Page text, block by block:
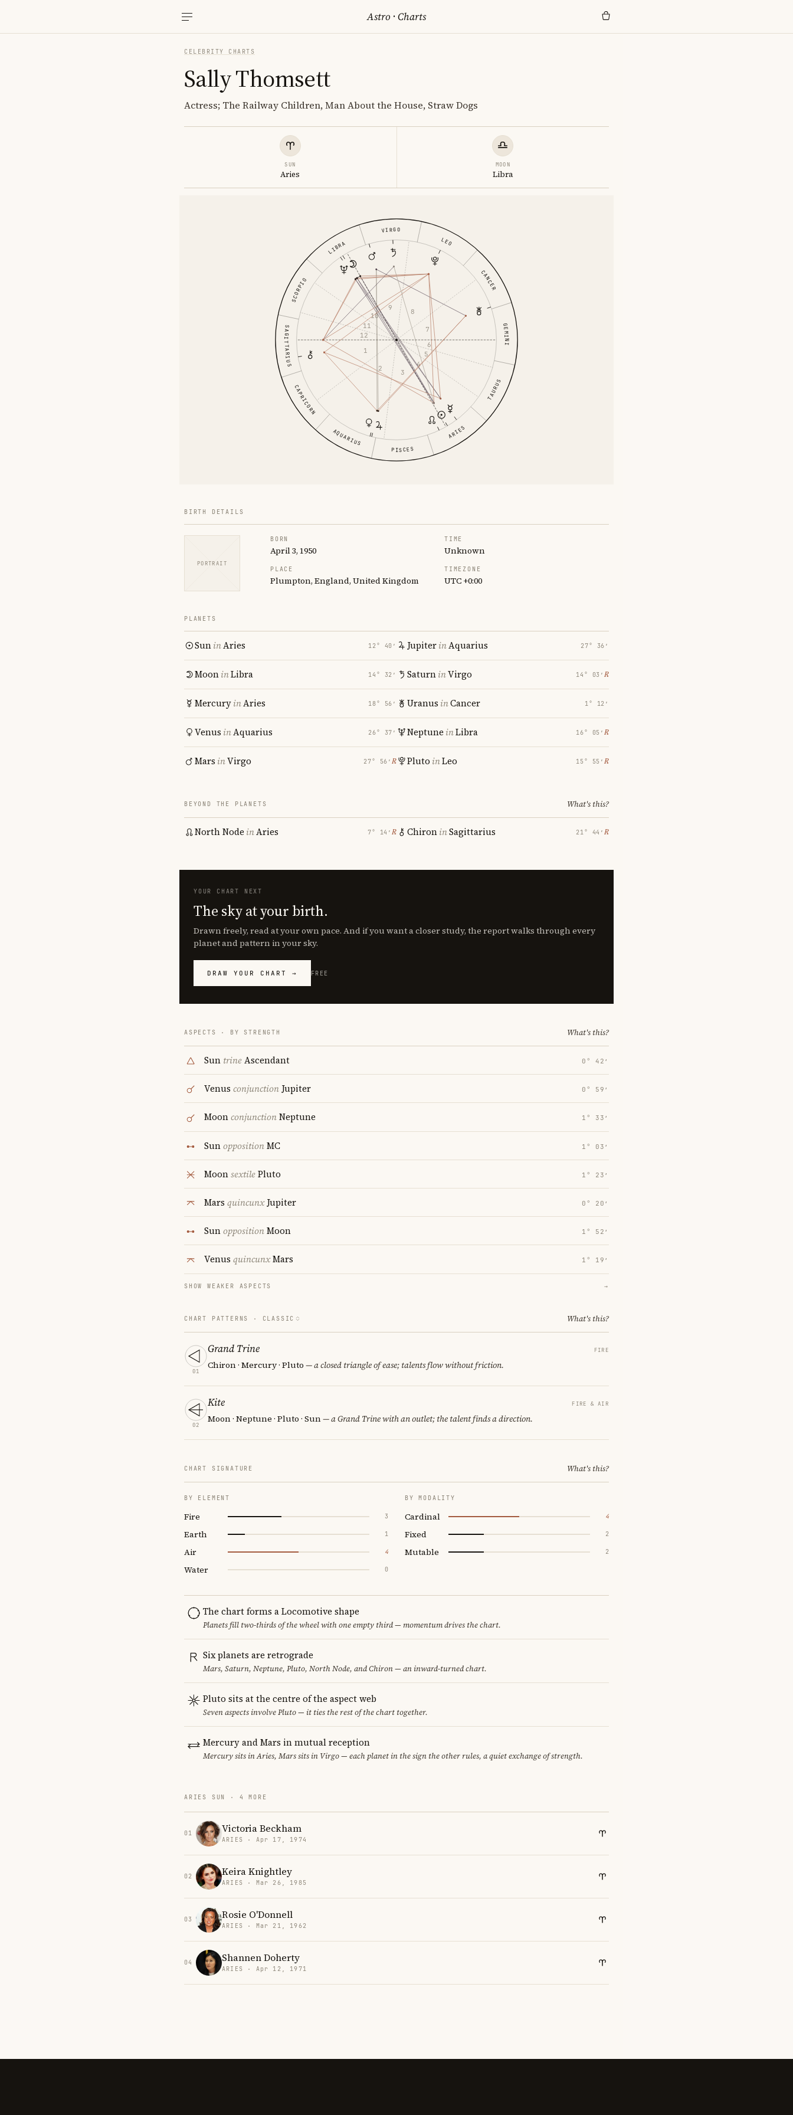
Astro ·Charts
CELEBRITY CHARTS
Sally Thomsett
Actress; The Railway Children, Man About the House, Straw Dogs
SUN
Aries
MOON
Libra
ARIES
TAURUS
GEMINI
CANCER
LEO
VIRGO
LIBRA
SCORPIO
SAGITTARIUS
CAPRICORN
AQUARIUS
PISCES
1
2 3
4
5
6
7
8
9
10
11
12
BIRTH DETAILS
PORTRAIT
BORN
April 3, 1950
TIME
Unknown
PLACE
Plumpton, England, United Kingdom
TIMEZONE
UTC +0:00
PLANETS
SuninAries 12° 40′
MooninLibra 14° 32′
MercuryinAries 18° 56′
Venus inAquarius 26° 37′
Mars inVirgo 27° 56′ ℞
JupiterinAquarius 27° 36′
SaturninVirgo 14° 03′ ℞
Uranus inCancer 1° 12′
Neptune inLibra 16° 05′ ℞
Pluto inLeo 15° 55′ ℞
BEYOND THE PLANETS What's this?
North Node inAries 7° 14′ ℞ ChironinSagittarius 21° 44′ ℞
YOUR CHART NEXT
The sky at your birth.
Drawn freely, read at your own pace. And if you want a closer study, the report walks through every
planet and pattern in your sky.
DRAW YOUR CHART → FREE
ASPECTS · BY STRENGTH What's this?
Sun trineAscendant 0° 42′
Venus conjunctionJupiter 0° 59′
MoonconjunctionNeptune 1° 33′
SunoppositionMC 1° 03′
MoonsextilePluto 1° 23′
Mars quincunxJupiter 0° 20′
SunoppositionMoon 1° 52′
Venus quincunxMars 1° 19′
SHOW WEAKER ASPECTS →
CHART PATTERNS · CLASSIC What's this?
01
Grand Trine FIRE
Chiron · Mercury · Pluto — a closed triangle of ease; talents flow without friction.
02
Kite FIRE & AIR
Moon · Neptune · Pluto · Sun— a Grand Trine with an outlet; the talent finds a direction.
CHART SIGNATURE What's this?
BY ELEMENT
Fire 3
Earth 1
Air 4
Water 0
BY MODALITY
Cardinal 4
Fixed 2
Mutable 2
The chart forms a Locomotive shape
Planets fill two-thirds of the wheel with one empty third — momentum drives the chart.
Six planets are retrograde
Mars, Saturn, Neptune, Pluto, North Node, and Chiron — an inward-turned chart.
Pluto sits at the centre of the aspect web
Seven aspects involve Pluto — it ties the rest of the chart together.
Mercury and Mars in mutual reception
Mercury sits in Aries, Mars sits in Virgo — each planet in the sign the other rules, a quiet exchange of strength.
ARIES SUN · 4 MORE
01 Victoria Beckham
ARIES · Apr 17, 1974
02 Keira Knightley
ARIES · Mar 26, 1985
03 Rosie O'Donnell
ARIES · Mar 21, 1962
04 Shannen Doherty
ARIES · Apr 12, 1971